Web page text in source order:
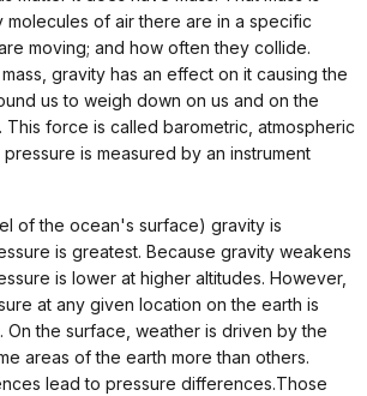
molecules of air there are in a specific
moving; and how often they collide.
gravity has an effect on it causing the
us to weigh down on us and on the
force is called barometric, atmospheric
is measured by an instrument
of the ocean's surface) gravity is
is greatest. Because gravity weakens
is lower at higher altitudes. However,
at any given location on the earth is
On the surface, weather is driven by the
areas of the earth more than others.
lead to pressure differences.Those